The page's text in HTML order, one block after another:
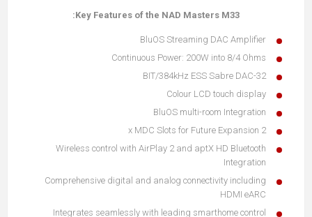
Key Features of the NAD Masters M33:
BluOS Streaming DAC Amplifier
Continuous Power: 200W into 8/4 Ohms
32-BIT/384kHz ESS Sabre DAC
Colour LCD touch display
BluOS multi-room Integration
2 x MDC Slots for Future Expansion
Wireless control with AirPlay 2 and aptX HD Bluetooth
Integration
Comprehensive digital and analog connectivity including
HDMI eARC
Integrates seamlessly with leading smarthome control